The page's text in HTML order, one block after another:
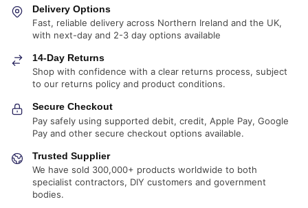
Delivery Options
Fast, reliable delivery across Northern Ireland and the UK,
with next-day and 2-3 day options available
14-Day Returns
Shop with confidence with a clear returns process, subject
to our returns policy and product conditions.
Secure Checkout
Pay safely using supported debit, credit, Apple Pay, Google
Pay and other secure checkout options available.
Trusted Supplier
We have sold 300,000+ products worldwide to both
specialist contractors, DIY customers and government
bodies.